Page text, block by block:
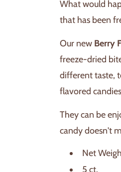
What would
that has been
Our new Berry
freeze-dried
different taste,
flavored
They can be
candy doesn't
Net
5 ct.